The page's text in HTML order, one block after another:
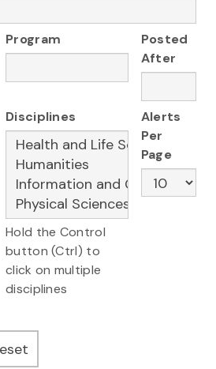
Program
Posted
After
Disciplines
Hold the Control
button (Ctrl) to
click on multiple
disciplines
Alerts
Per
Page